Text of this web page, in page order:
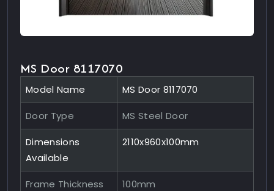
MS Door 8117070
Model Name MS Door 8117070
Door Type MS Steel Door
Dimensions
Available
2110x960x100mm
Frame Thickness 100mm